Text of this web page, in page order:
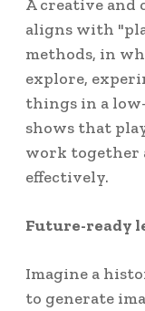
A creative and
aligns with
methods, in
explore,
things in a
shows that
work together
effectively.
Future-ready
Imagine a
to generate